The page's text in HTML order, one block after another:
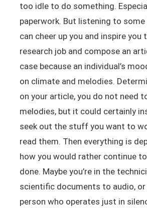
too idle to do something.
paperwork. But listening to
can cheer up you and inspire you
research job and compose an
case because an individual’s
on climate and melodies.
on your article, you do not need
melodies, but it could certainly
seek out the stuff you want to
read them. Then everything is
how you would rather continue
done. Maybe you’re in the
scientific documents to audio, or
person who operates just in